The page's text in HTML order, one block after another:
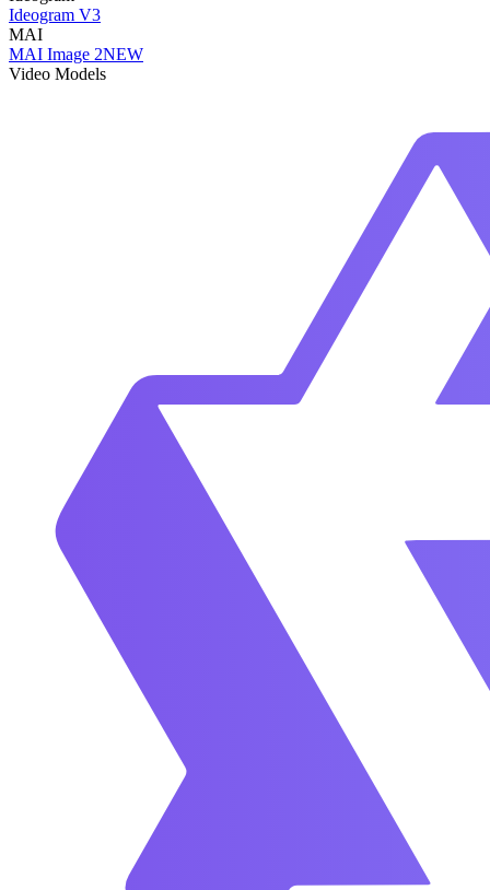
Ideogram V3
MAI
MAI Image 2NEW
Video Models